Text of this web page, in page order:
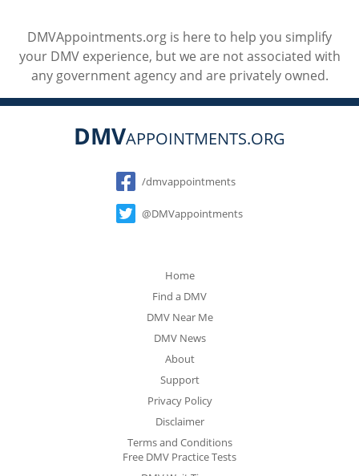
DMVAppointments.org is here to help you simplify
your DMV experience, but we are not associated with
any government agency and are privately owned.
DMVAPPOINTMENTS.ORG
Social
/dmvappointments
@DMVappointments
Home
Find a DMV
DMV Near Me
DMV News
About
Support
Privacy Policy
Disclaimer
Terms and Conditions
Free DMV Practice Tests